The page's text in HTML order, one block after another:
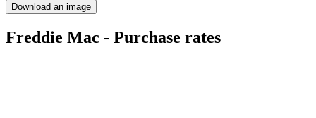
Download an image
Freddie Mac - Purchase rates